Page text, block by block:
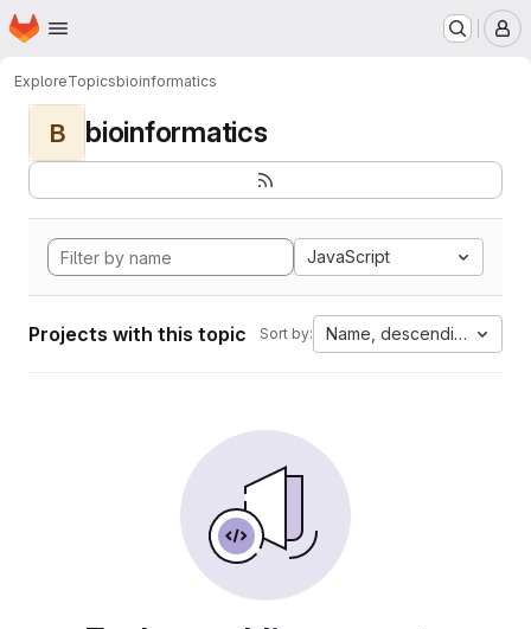
Skip to main content
Homepage
ExploreTopicsbioinformatics
B bioinformatics
JavaScript
Projects with this topic Sort by: Name, descending